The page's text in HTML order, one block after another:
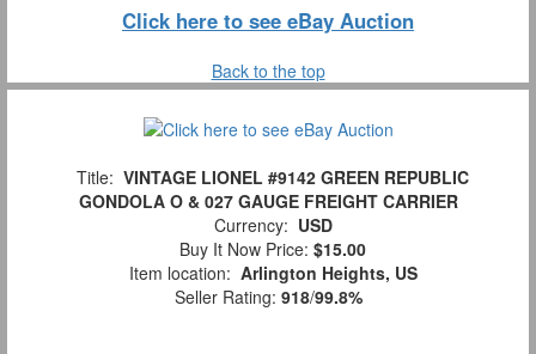
Click here to see eBay Auction
Back to the top
Title: VINTAGE LIONEL #9142 GREEN REPUBLIC
GONDOLA O & 027 GAUGE FREIGHT CARRIER
Currency: USD
Buy It Now Price: $15.00
Item location: Arlington Heights, US
Seller Rating: 918/99.8%